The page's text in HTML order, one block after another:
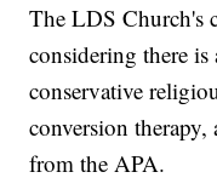
The LDS Church's
considering there
conservative
conversion
from the APA.